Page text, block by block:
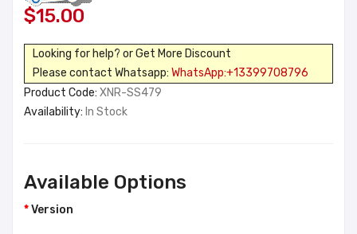
$15.00
Looking for help? or Get More Discount
Please contact Whatsapp: WhatsApp:+13399708796
Product Code: XNR-SS479
Availability: In Stock
Available Options
Version